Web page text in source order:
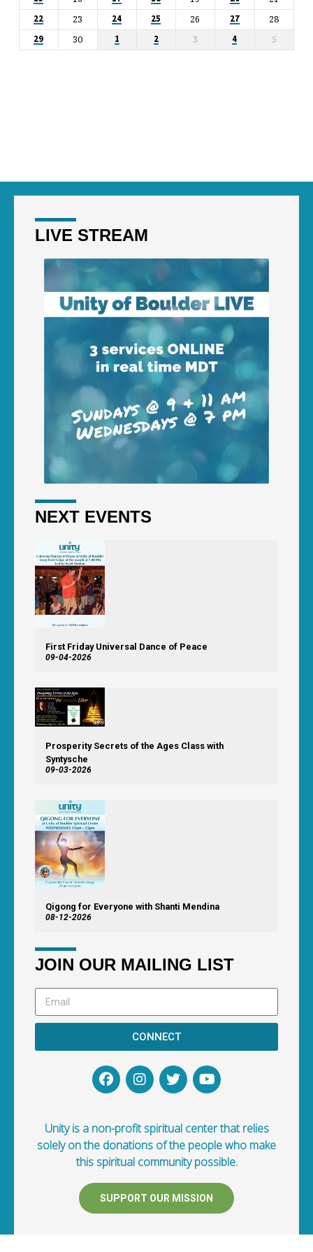
22 23 24 25 26 27 28
29 30 1 2 3 4 5
LIVE STREAM
NEXT EVENTS
First Friday Universal Dance of Peace
09-04-2026
Prosperity Secrets of the Ages Class with
Syntysche
09-03-2026
Qigong for Everyone with Shanti Mendina
08-12-2026
JOIN OUR MAILING LIST
CONNECT
Unity is a non-profit spiritual center that relies
solely on the donations of the people who make
this spiritual community possible.
SUPPORT OUR MISSION